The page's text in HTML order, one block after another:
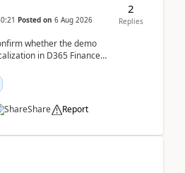
Posted on 6 Aug 2026
whether the demo
in D365 Finance
Share Report
2
Replies